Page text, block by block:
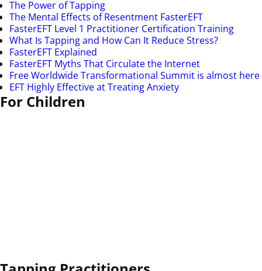
The Power of Tapping
The Mental Effects of Resentment FasterEFT
FasterEFT Level 1 Practitioner Certification Training
What Is Tapping and How Can It Reduce Stress?
FasterEFT Explained
FasterEFT Myths That Circulate the Internet
Free Worldwide Transformational Summit is almost here
EFT Highly Effective at Treating Anxiety
For Children